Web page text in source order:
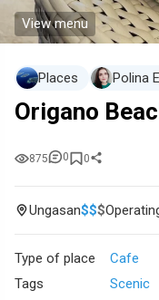
View menu
Places Polina
Origano
875 0 0
Ungasan$$$
Type of place
Cafe
Tags
Scenic